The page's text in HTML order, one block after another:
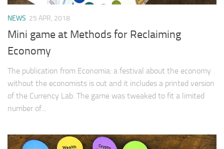
NEWS 25 APR, 2018
Mini game at Methods for Reclaiming
Economy
The publication from Economia: a festival about the economy
without the economists is out and it includes a printed version
of the Currency Lab. The game was tweaked to fit a limited
number of...